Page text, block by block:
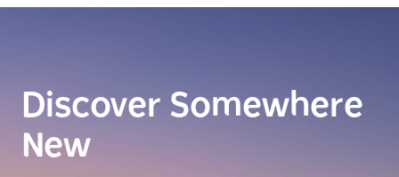
Discover Somewhere
New